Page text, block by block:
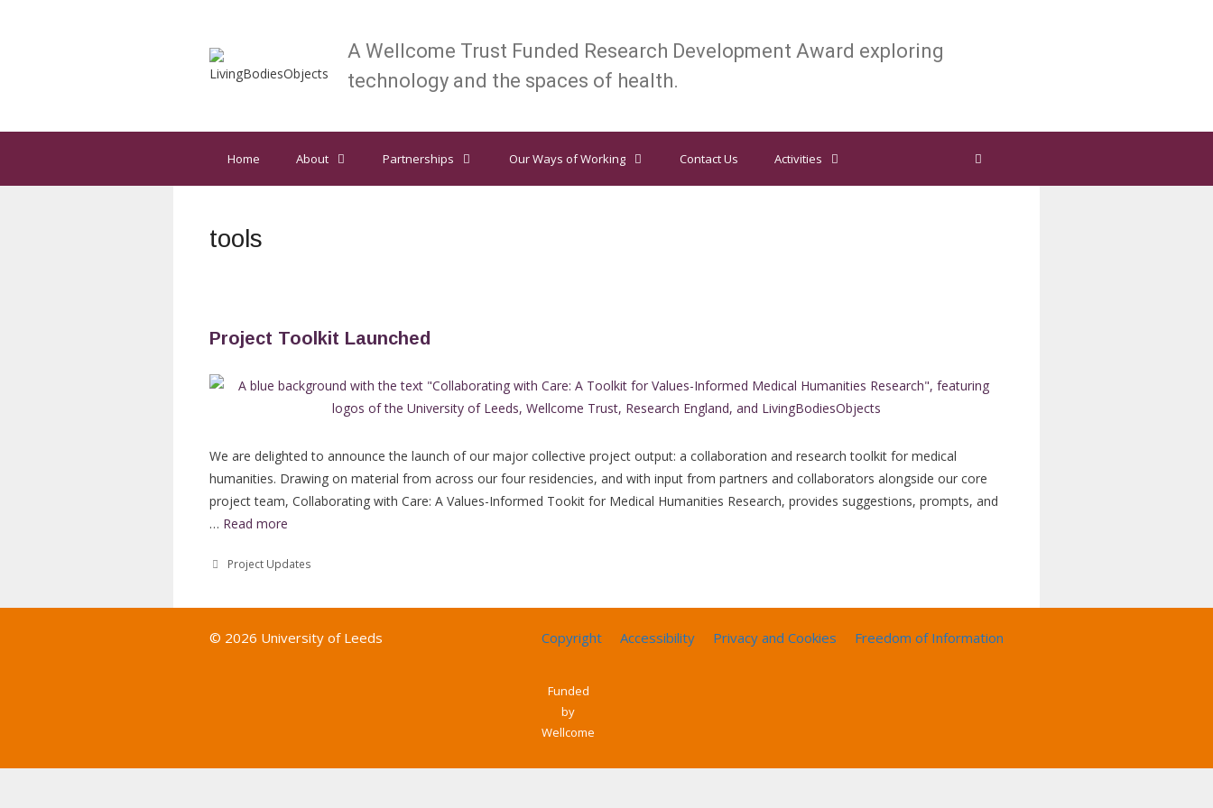
A Wellcome Trust Funded Research Development Award exploring
technology and the spaces of health.
Home About Partnerships Our Ways of Working Contact Us Activities
tools
Project Toolkit Launched
We are delighted to announce the launch of our major collective project output: a collaboration and research toolkit for medical
humanities. Drawing on material from across our four residencies, and with input from partners and collaborators alongside our core
project team, Collaborating with Care: A Values-Informed Tookit for Medical Humanities Research, provides suggestions, prompts, and
… Read more
Categories
Project Updates
Copyright Accessibility Privacy and Cookies Freedom of Information
Funded
by
Wellcome
© 2026 University of Leeds